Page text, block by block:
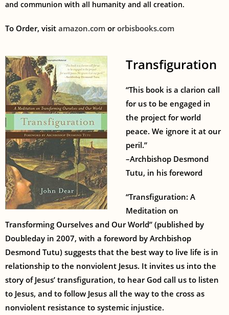
and communion with all humanity and all creation.
To Order, visit amazon.com ororbisbooks.com
Transfiguration
“This book is a clarion call
for us to be engaged in
the project for world
peace. We ignore it at our
peril.”
–Archbishop Desmond
Tutu, in his foreword
“Transfiguration: A
Meditation on
Transforming Ourselves and Our World” (published by
Doubleday in 2007, with a foreword by Archbishop
Desmond Tutu) suggests that the best way to live life is in
relationship to the nonviolent Jesus. It invites us into the
story of Jesus’ transfiguration, to hear God call us to listen
to Jesus, and to follow Jesus all the way to the cross as
nonviolent resistance to systemic injustice.